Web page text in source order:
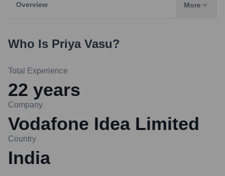
Overview More
Who Is Priya Vasu?
Total Experience
22 years
Company
Vodafone Idea Limited
Country
India